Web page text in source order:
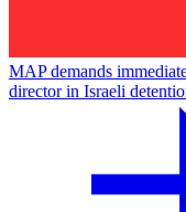
MAP demands
director in Israeli